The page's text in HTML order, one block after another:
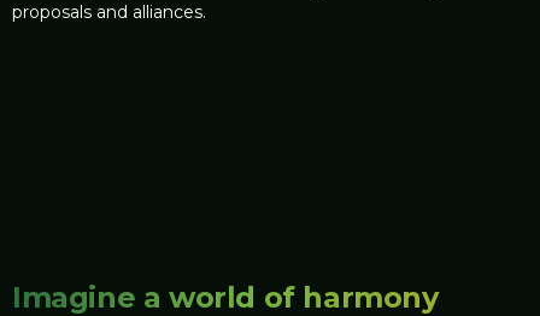
proposals and alliances.
Imagine a world of harmony